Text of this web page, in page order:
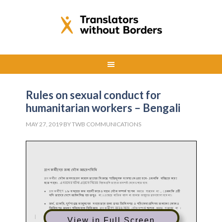
Rules on sexual conduct for
humanitarian workers – Bengali
MAY 27, 2019 BYTWB COMMUNICATIONS